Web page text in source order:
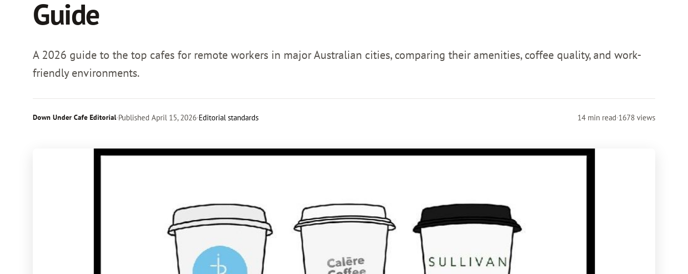
Guide
A 2026 guide to the top cafes for remote workers in major Australian cities, comparing their amenities, coffee quality, and work-
friendly environments.
Down Under Cafe Editorial·Published April 15, 2026·Editorial standards 14 min read·1678 views